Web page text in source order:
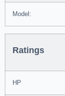
Model:
Ratings
HP